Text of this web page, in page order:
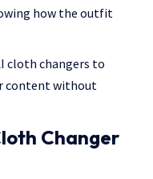
how the outfit
cloth changers to
content without
Changer